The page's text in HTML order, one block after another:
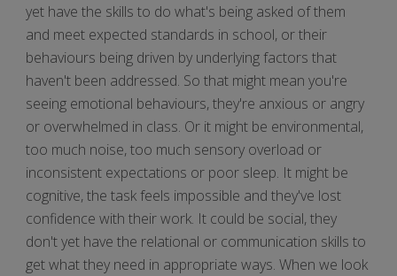
yet have the skills to do what's being asked of them
and meet expected standards in school, or their
behaviours being driven by underlying factors that
haven't been addressed. So that might mean you're
seeing emotional behaviours, they're anxious or angry
or overwhelmed in class. Or it might be environmental,
too much noise, too much sensory overload or
inconsistent expectations or poor sleep. It might be
cognitive, the task feels impossible and they've lost
confidence with their work. It could be social, they
don't yet have the relational or communication skills to
get what they need in appropriate ways. When we look